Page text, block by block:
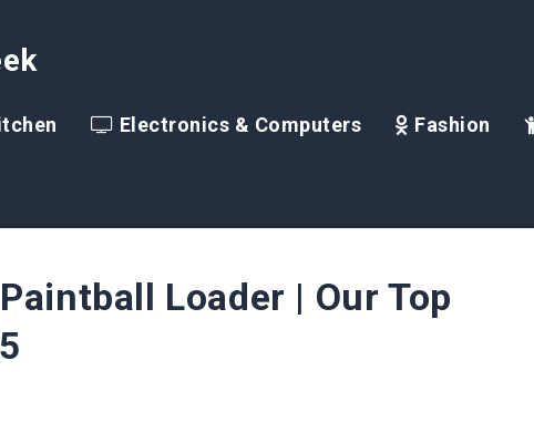
Electronics & Computers Fashion
Loader | Our Top